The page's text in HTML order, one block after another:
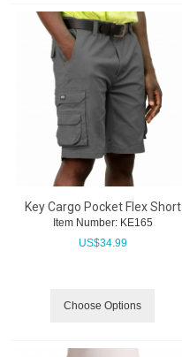
Key Cargo Pocket Flex Short
Item Number: KE165
US$34.99
Choose Options